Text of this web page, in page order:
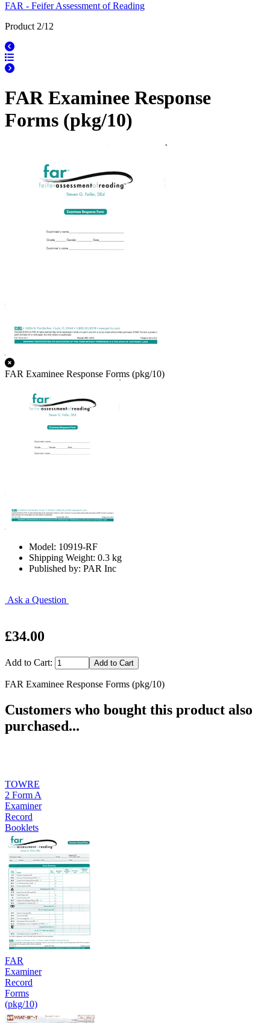
FAR - Feifer Assessment of Reading
Product 2/12
FAR Examinee Response
Forms (pkg/10)
FAR Examinee Response Forms (pkg/10)
Model: 10919-RF
Shipping Weight: 0.3 kg
Published by: PAR Inc
Ask a Question
£34.00
Add to Cart:
FAR Examinee Response Forms (pkg/10)
Customers who bought this product also
purchased...
TOWRE
2 Form A
Examiner
Record
Booklets
FAR
Examiner
Record
Forms
(pkg/10)